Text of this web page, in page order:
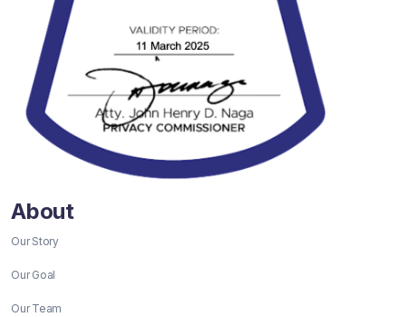
About
Our Story
Our Goal
Our Team